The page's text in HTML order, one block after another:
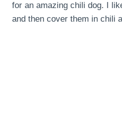
for an amazing chili dog. I
and then cover them in chili